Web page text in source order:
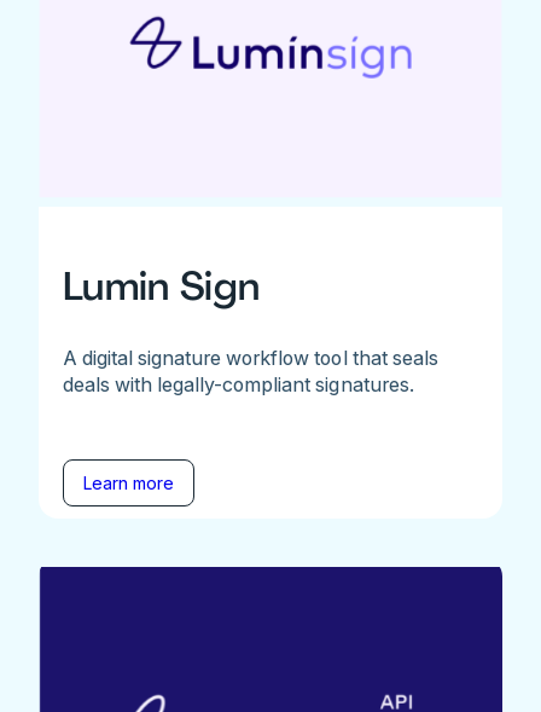
Lumin Sign
A digital signature workflow tool that seals
deals with legally-compliant signatures.
Learn more